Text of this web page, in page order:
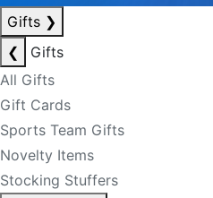
Gifts ❯
❮
Gifts
All Gifts
Gift Cards
Sports Team Gifts
Novelty Items
Stocking Stuffers